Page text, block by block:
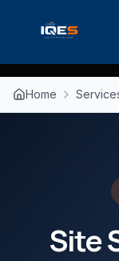
Home
Site